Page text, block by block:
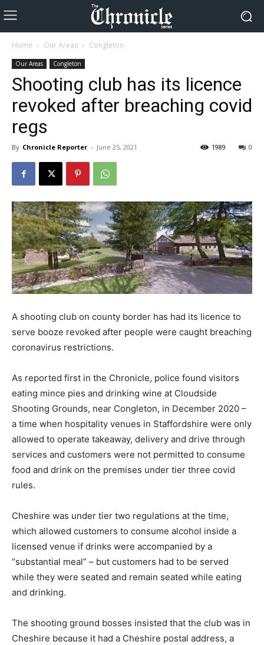
Home Our Areas Congleton
Our Areas Congleton
Shooting club has its licence
revoked after breaching covid
regs
By Chronicle Reporter - June 25, 2021 0
1989
A shooting club on county border has had its licence to
serve booze revoked after people were caught breaching
coronavirus restrictions.
As reported first in the Chronicle, police found visitors
eating mince pies and drinking wine at Cloudside
Shooting Grounds, near Congleton, in December 2020 –
a time when hospitality venues in Staffordshire were only
allowed to operate takeaway, delivery and drive through
services and customers were not permitted to consume
food and drink on the premises under tier three covid
rules.
Cheshire was under tier two regulations at the time,
which allowed customers to consume alcohol inside a
licensed venue if drinks were accompanied by a
“substantial meal” – but customers had to be served
while they were seated and remain seated while eating
and drinking.
The shooting ground bosses insisted that the club was in
Cheshire because it had a Cheshire postal address, a